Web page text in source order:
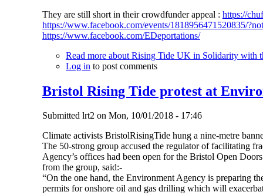
They are still short in their crowdfunder appeal : https://
https://www.facebook.com/events/1818956471520835/
https://www.facebook.com/EDeportations/
Read moreabout Rising Tide UK in Solidarity with
Log in to post comments
Bristol Rising Tide protest at
Submitted lrt2on Mon, 10/01/2018 - 17:46
Climate activists BristolRisingTide hung a nine-metre
The 50-strong group accused the regulator of facilitating
Agency’s offices had been open for the Bristol Open
from the group, said:-
“On the one hand, the Environment Agency is preparing
permits for onshore oil and gas drilling which will